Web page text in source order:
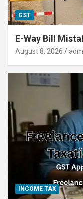
GST
E-Way Bill
August 8, 2026
INCOME TAX